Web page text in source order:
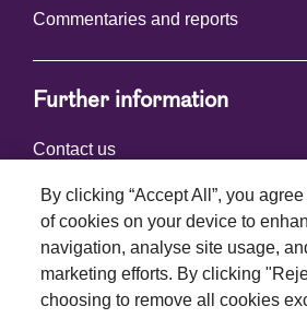
Commentaries and reports
Further information
Contact us
Connect with us
By clicking “Accept All”, you
of cookies on your device to
navigation, analyse site usage,
marketing efforts. By clicking
choosing to remove all cookies